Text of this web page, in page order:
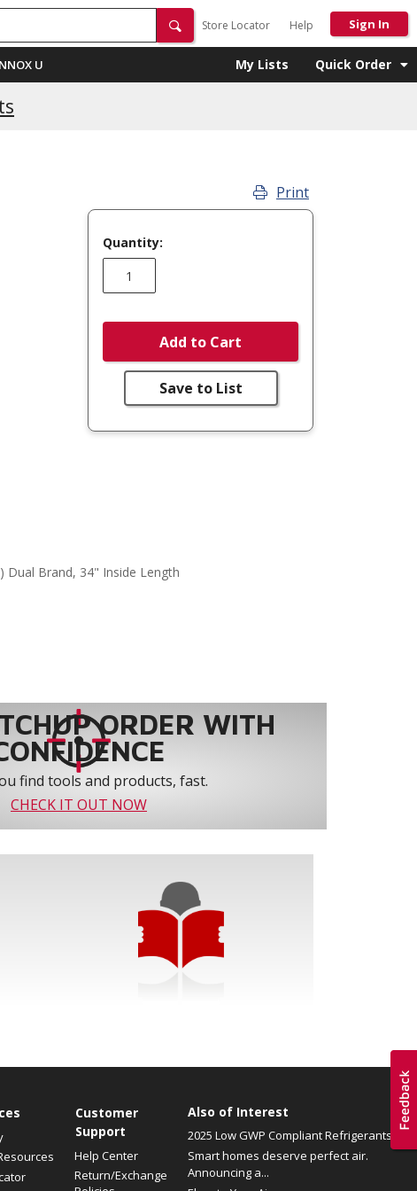
Store Locator Help Sign In
U My Lists Quick Order
Print
Quantity:
Add to Cart
Save to List
Dual Brand, 34" Inside Length
ORDER WITH
find tools and products, fast.
CHECK IT OUT NOW
Customer
Support
Help Center
Return/Exchange
Also of Interest
2025 Low GWP Compliant Refrigerants
Smart homes deserve perfect air.
Announcing a...